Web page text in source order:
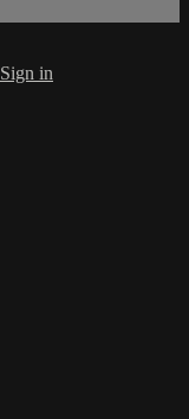
Sign in